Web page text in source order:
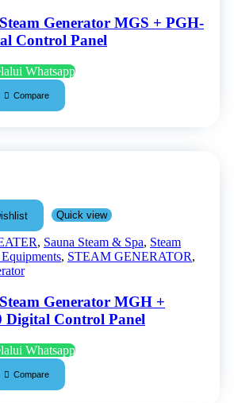
Generator MGS + PGH-
Control Panel
Whatsapp
Compare
Quick view
, Sauna Steam & Spa, Steam
, STEAM GENERATOR,
Generator MGH +
Digital Control Panel
Whatsapp
Compare